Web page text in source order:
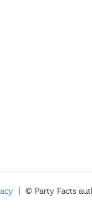
| © Party Facts